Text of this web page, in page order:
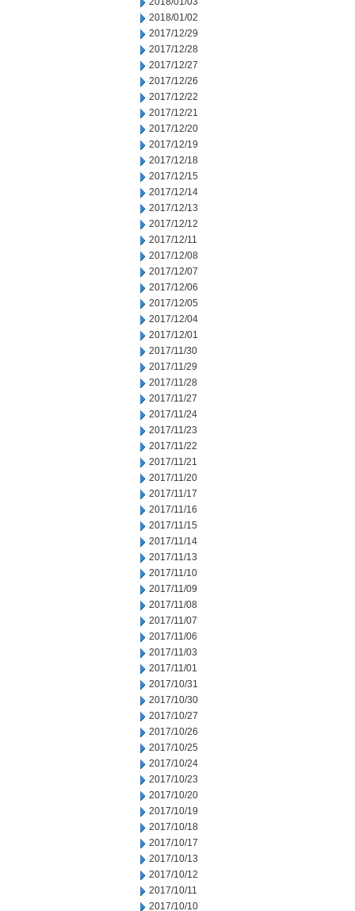
2018/01/02
2017/12/29
2017/12/28
2017/12/27
2017/12/26
2017/12/22
2017/12/21
2017/12/20
2017/12/19
2017/12/18
2017/12/15
2017/12/14
2017/12/13
2017/12/12
2017/12/11
2017/12/08
2017/12/07
2017/12/06
2017/12/05
2017/12/04
2017/12/01
2017/11/30
2017/11/29
2017/11/28
2017/11/27
2017/11/24
2017/11/23
2017/11/22
2017/11/21
2017/11/20
2017/11/17
2017/11/16
2017/11/15
2017/11/14
2017/11/13
2017/11/10
2017/11/09
2017/11/08
2017/11/07
2017/11/06
2017/11/03
2017/11/01
2017/10/31
2017/10/30
2017/10/27
2017/10/26
2017/10/25
2017/10/24
2017/10/23
2017/10/20
2017/10/19
2017/10/18
2017/10/17
2017/10/13
2017/10/12
2017/10/11
2017/10/10